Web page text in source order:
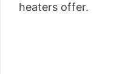
heaters offer.